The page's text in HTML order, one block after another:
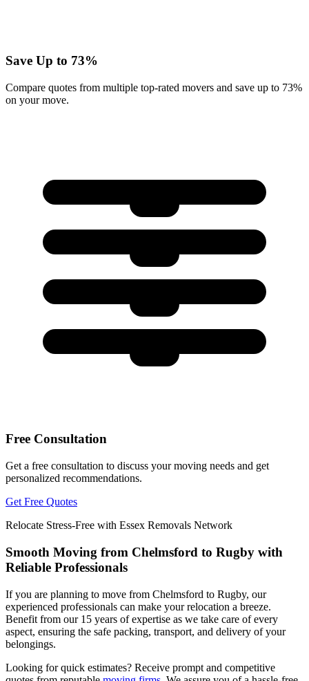
Save Up to 73%
Compare quotes from multiple top-rated movers and save up to 73%
on your move.
Free Consultation
Get a free consultation to discuss your moving needs and get
personalized recommendations.
Get Free Quotes
Relocate Stress-Free with Essex Removals Network
Smooth Moving from Chelmsford to Rugby with
Reliable Professionals
If you are planning to move from Chelmsford to Rugby, our
experienced professionals can make your relocation a breeze.
Benefit from our 15 years of expertise as we take care of every
aspect, ensuring the safe packing, transport, and delivery of your
belongings.
Looking for quick estimates? Receive prompt and competitive